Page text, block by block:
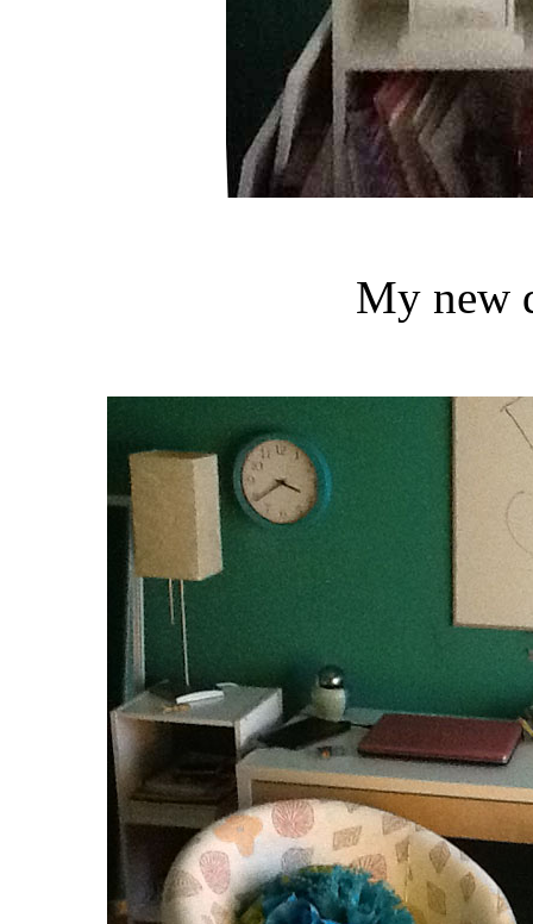
My new